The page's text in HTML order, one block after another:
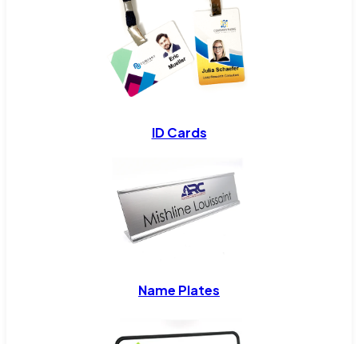
ID Cards
Name Plates